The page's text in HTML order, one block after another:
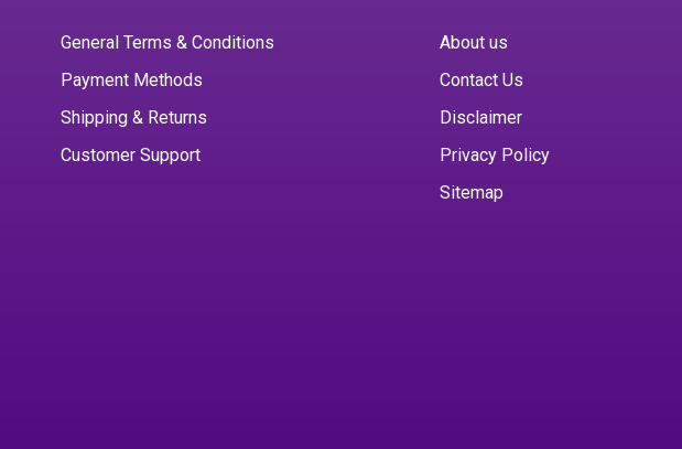
General Terms & Conditions
Payment Methods
Shipping & Returns
Customer Support
About us
Contact Us
Disclaimer
Privacy Policy
Sitemap